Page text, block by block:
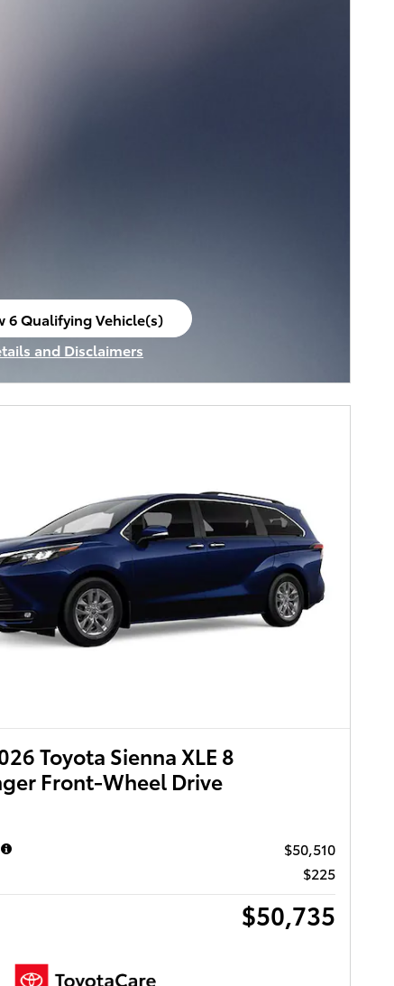
6 Qualifying Vehicle(s)
in same tab
and Disclaimers
Modal
Toyota Sienna XLE 8
Front-Wheel Drive
$50,510
$225
$50,735